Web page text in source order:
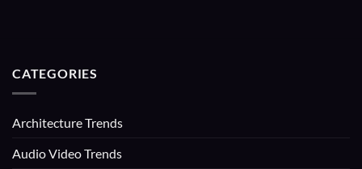
CATEGORIES
Architecture Trends
Audio Video Trends